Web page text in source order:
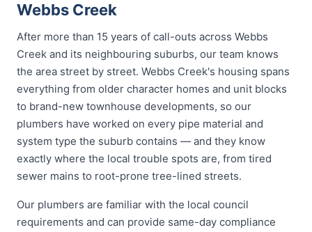
Webbs Creek
After more than 15 years of call-outs across Webbs
Creek and its neighbouring suburbs, our team knows
the area street by street. Webbs Creek's housing spans
everything from older character homes and unit blocks
to brand-new townhouse developments, so our
plumbers have worked on every pipe material and
system type the suburb contains — and they know
exactly where the local trouble spots are, from tired
sewer mains to root-prone tree-lined streets.
Our plumbers are familiar with the local council
requirements and can provide same-day compliance